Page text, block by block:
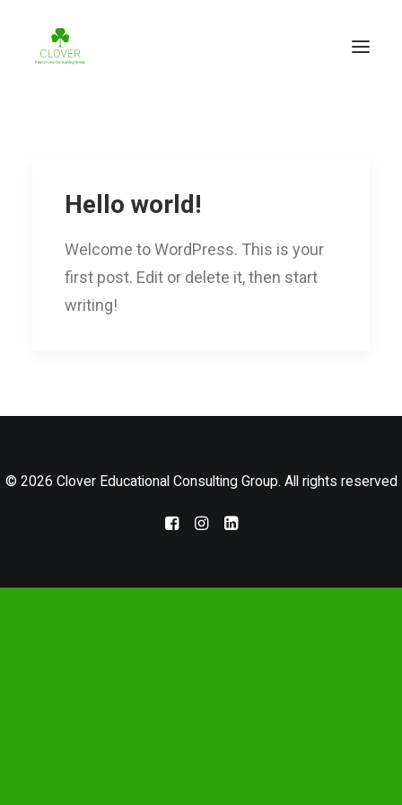
LOG IN
Hello world!
Welcome to WordPress. This is your
first post. Edit or delete it, then start
writing!
© 2026 Clover Educational Consulting Group. All rights reserved